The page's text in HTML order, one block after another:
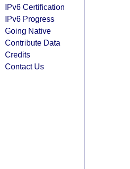
IPv6 Certification
IPv6 Progress
Going Native
Contribute Data
Credits
Contact Us